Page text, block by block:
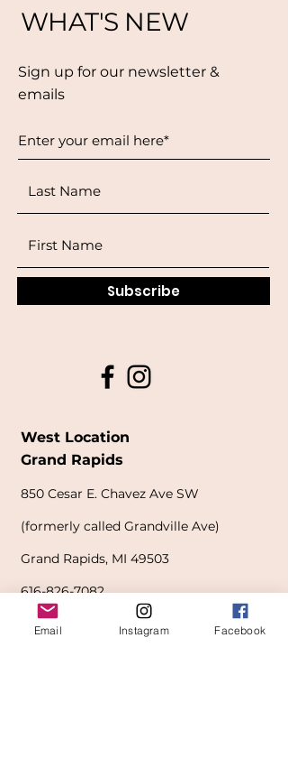
WHAT'S NEW
Sign up for our newsletter &
emails
Subscribe
West Location
Grand Rapids
850 Cesar E. Chavez Ave SW
(formerly called Grandville Ave)
Grand Rapids, MI 49503
616-826-7082
Email Instagram Facebook